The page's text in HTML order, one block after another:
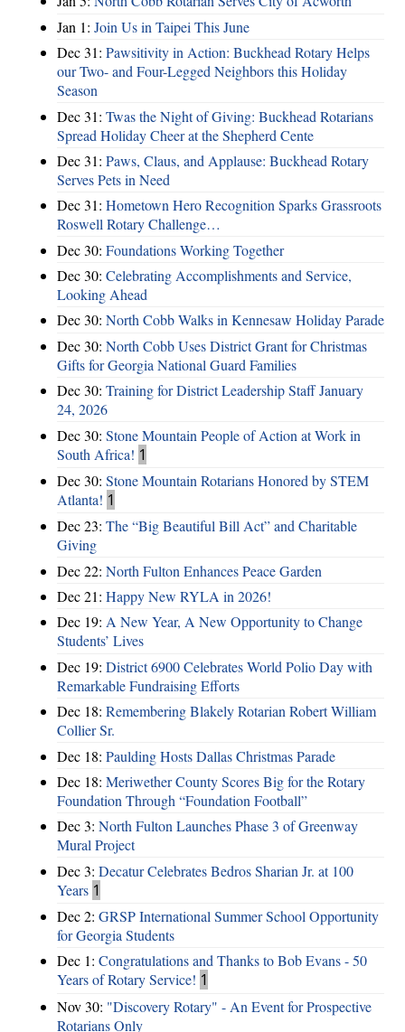
Jan 1: Join Us in Taipei This June
Dec 31: Pawsitivity in Action: Buckhead Rotary Helps
our Two- and Four-Legged Neighbors this Holiday
Season
Dec 31: Twas the Night of Giving: Buckhead Rotarians
Spread Holiday Cheer at the Shepherd Cente
Dec 31: Paws, Claus, and Applause: Buckhead Rotary
Serves Pets in Need
Dec 31: Hometown Hero Recognition Sparks Grassroots
Roswell Rotary Challenge…
Dec 30: Foundations Working Together
Dec 30: Celebrating Accomplishments and Service,
Looking Ahead
Dec 30: North Cobb Walks in Kennesaw Holiday Parade
Dec 30: North Cobb Uses District Grant for Christmas
Gifts for Georgia National Guard Families
Dec 30: Training for District Leadership Staff January
24, 2026
Dec 30: Stone Mountain People of Action at Work in
South Africa! 1
Dec 30: Stone Mountain Rotarians Honored by STEM
Atlanta! 1
Dec 23: The “Big Beautiful Bill Act” and Charitable
Giving
Dec 22: North Fulton Enhances Peace Garden
Dec 21: Happy New RYLA in 2026!
Dec 19: A New Year, A New Opportunity to Change
Students’ Lives
Dec 19: District 6900 Celebrates World Polio Day with
Remarkable Fundraising Efforts
Dec 18: Remembering Blakely Rotarian Robert William
Collier Sr.
Dec 18: Paulding Hosts Dallas Christmas Parade
Dec 18: Meriwether County Scores Big for the Rotary
Foundation Through “Foundation Football”
Dec 3: North Fulton Launches Phase 3 of Greenway
Mural Project
Dec 3: Decatur Celebrates Bedros Sharian Jr. at 100
Years 1
Dec 2: GRSP International Summer School Opportunity
for Georgia Students
Dec 1: Congratulations and Thanks to Bob Evans - 50
Years of Rotary Service! 1
Nov 30: "Discovery Rotary" - An Event for Prospective
Rotarians Only